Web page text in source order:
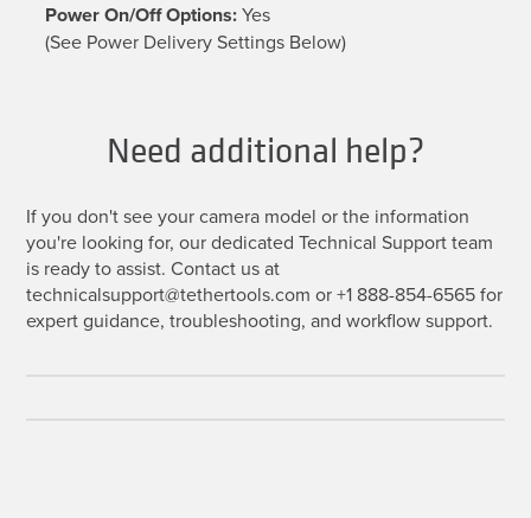
Power On/Off Options:Yes
(See Power Delivery Settings Below)
Need additional help?
If you don't see your camera model or the information
you're looking for, our dedicated Technical Support team
is ready to assist. Contact us at
technicalsupport@tethertools.com or +1 888-854-6565 for
expert guidance, troubleshooting, and workflow support.